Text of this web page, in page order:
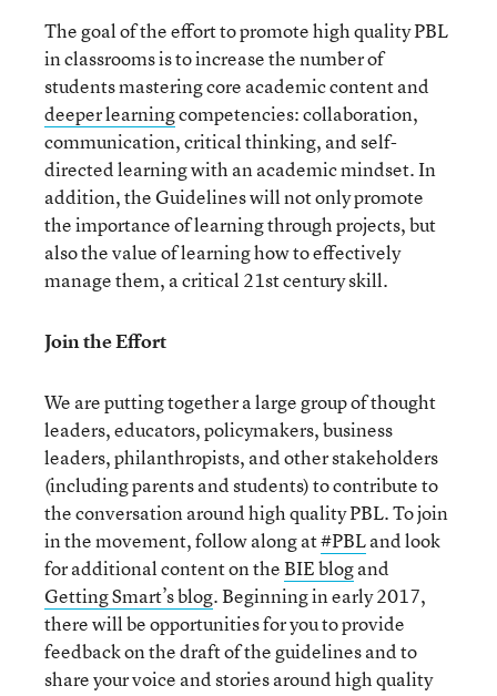
The goal of the effort to promote high quality PBL
in classrooms is to increase the number of
students mastering core academic content and
deeper learningcompetencies: collaboration,
communication, critical thinking, and self-
directed learning with an academic mindset. In
addition, the Guidelines will not only promote
the importance of learning through projects, but
also the value of learning how to effectively
manage them, a critical 21st century skill.
Join the Effort
We are putting together a large group of thought
leaders, educators, policymakers, business
leaders, philanthropists, and other stakeholders
(including parents and students) to contribute to
the conversation around high quality PBL. To join
in the movement, follow along at#PBLand look
for additional content on the BIE blogand
Getting Smart’s blog. Beginning in early 2017,
there will be opportunities for you to provide
feedback on the draft of the guidelines and to
share your voice and stories around high quality